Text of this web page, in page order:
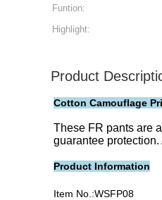
Funtion:
Highlight:
Product
Cotton Camouflage
These FR pants are
guarantee
Product Information
Item No.:WSFP08